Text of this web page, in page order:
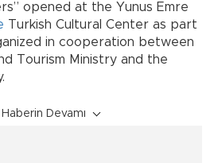
opened at the Yunus Emre
Turkish Cultural Center as part
in cooperation between
Tourism Ministry and the
Haberin Devamı